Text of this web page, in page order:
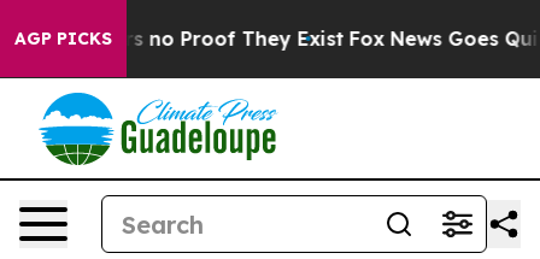
AGP PICKS
but Offers no Proof They Exist Fox News Goes